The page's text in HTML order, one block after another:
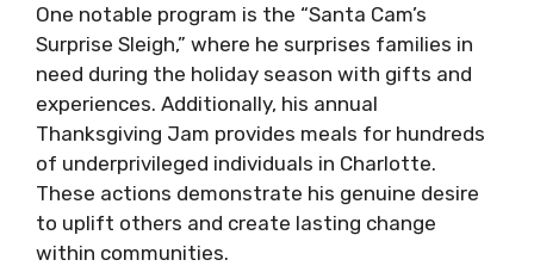
One notable program is the “Santa Cam’s
Surprise Sleigh,” where he surprises families in
need during the holiday season with gifts and
experiences. Additionally, his annual
Thanksgiving Jam provides meals for hundreds
of underprivileged individuals in Charlotte.
These actions demonstrate his genuine desire
to uplift others and create lasting change
within communities.